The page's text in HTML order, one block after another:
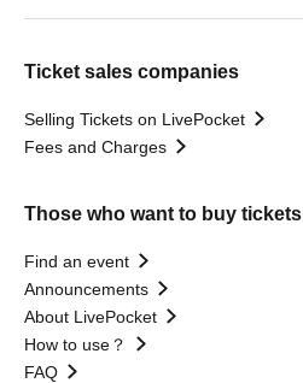
Ticket sales companies
Selling Tickets on LivePocket
Fees and Charges
Those who want to buy tickets
Find an event
Announcements
About LivePocket
How to use？
FAQ